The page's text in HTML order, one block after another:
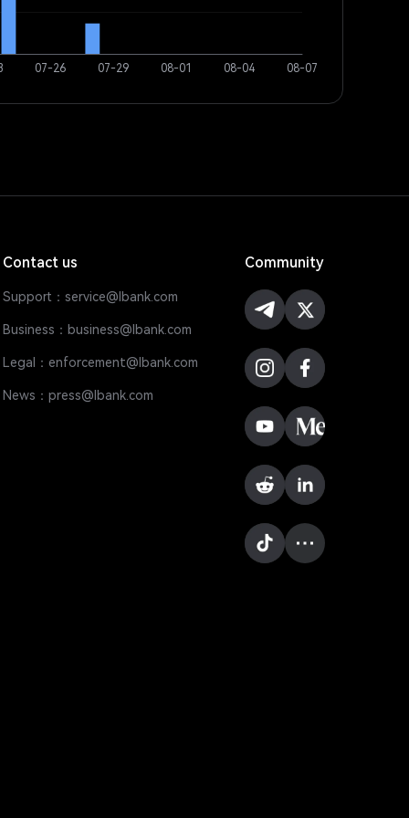
Contact us
Support：service@lbank.com
Business：business@lbank.com
Legal：enforcement@lbank.com
News：press@lbank.com
Community